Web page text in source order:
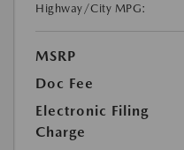
Highway/City MPG:
MSRP
Doc Fee
Electronic Filing
Charge